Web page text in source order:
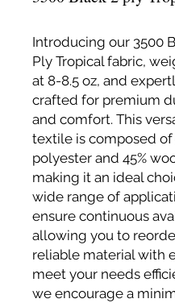
Introducing our 3500
Ply Tropical fabric,
at 8-8.5 oz, and
crafted for premium
and comfort. This
textile is composed of
polyester and 45%
making it an ideal
wide range of
ensure continuous
allowing you to
reliable material with
meet your needs
we encourage a